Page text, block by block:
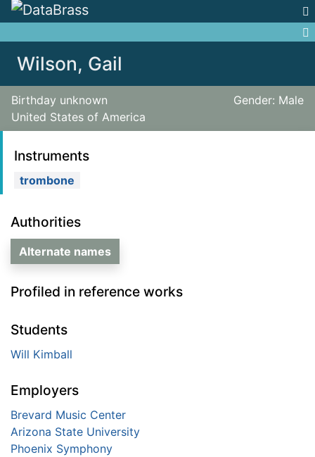
Wilson, Gail
Birthday unknown
Gender: Male
United States of America
Authorities
Alternate names
Profiled in reference works
Students
Will Kimball
Employers
Brevard Music Center
Arizona State University
Phoenix Symphony
Instruments
trombone